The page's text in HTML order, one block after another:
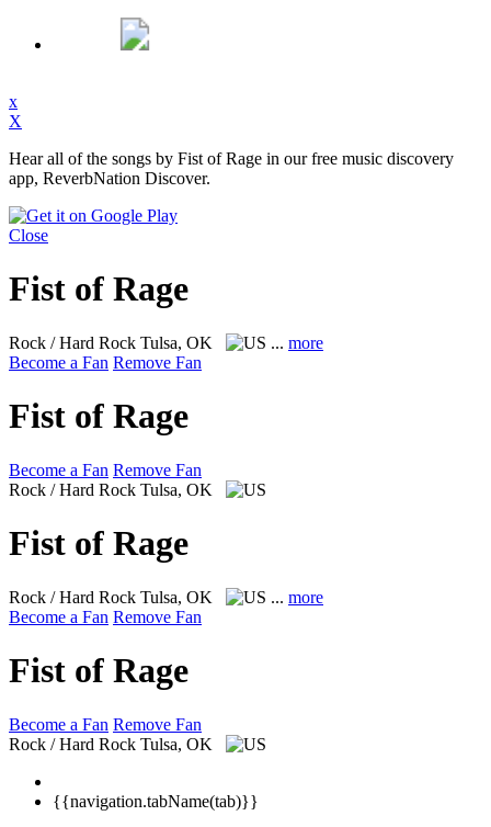
x
X
Hear all of the songs by Fist of Rage in our free music discovery
app, ReverbNation Discover.
Close
Fist of Rage
Rock / Hard Rock Tulsa, OK ... more
Become a Fan Remove Fan
Fist of Rage
Become a Fan Remove Fan
Rock / Hard Rock Tulsa, OK
Fist of Rage
Rock / Hard Rock Tulsa, OK ... more
Become a Fan Remove Fan
Fist of Rage
Become a Fan Remove Fan
Rock / Hard Rock Tulsa, OK
{{navigation.tabName(tab)}}